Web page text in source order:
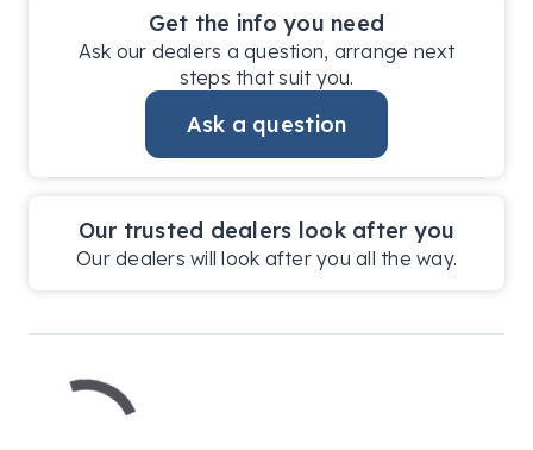
Get the info you need
Ask our dealers a question, arrange next
steps that suit you.
Ask a question
Our trusted dealers look after you
Our dealers will look after you all the way.